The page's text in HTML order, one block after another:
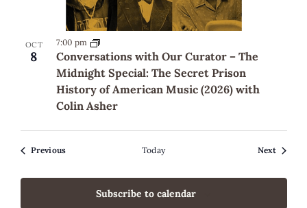
OCT
8
Conversations with Our Curator – The
Midnight Special: The Secret Prison
History of American Music (2026) with
Colin Asher
7:00 pm
PreviousEvents Today NextEvents
Subscribe to calendar